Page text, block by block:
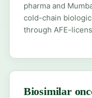
pharma and
cold-chain
through AFE-
Biosimilar